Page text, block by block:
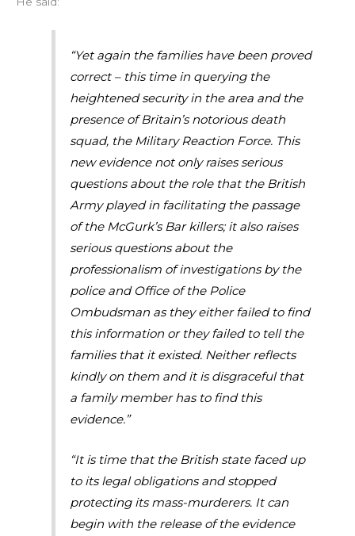
“Yet again the families have been proved
correct – this time in querying the
heightened security in the area and the
presence of Britain’s notorious death
squad, the Military Reaction Force. This
new evidence not only raises serious
questions about the role that the British
Army played in facilitating the passage
of the McGurk’s Bar killers; it also raises
serious questions about the
professionalism of investigations by the
police and Office of the Police
Ombudsman as they either failed to find
this information or they failed to tell the
families that it existed. Neither reflects
kindly on them and it is disgraceful that
a family member has to find this
evidence.”
“It is time that the British state faced up
to its legal obligations and stopped
protecting its mass-murderers. It can
begin with the release of the evidence